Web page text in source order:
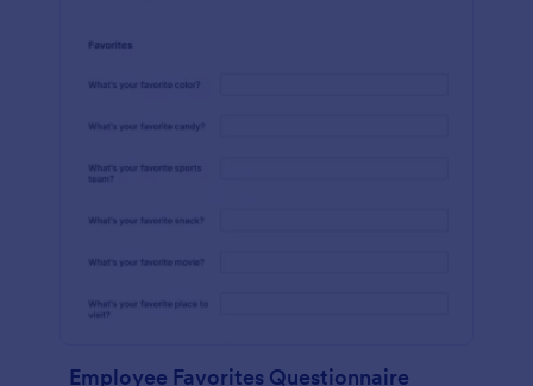
Employee Favorites Questionnaire